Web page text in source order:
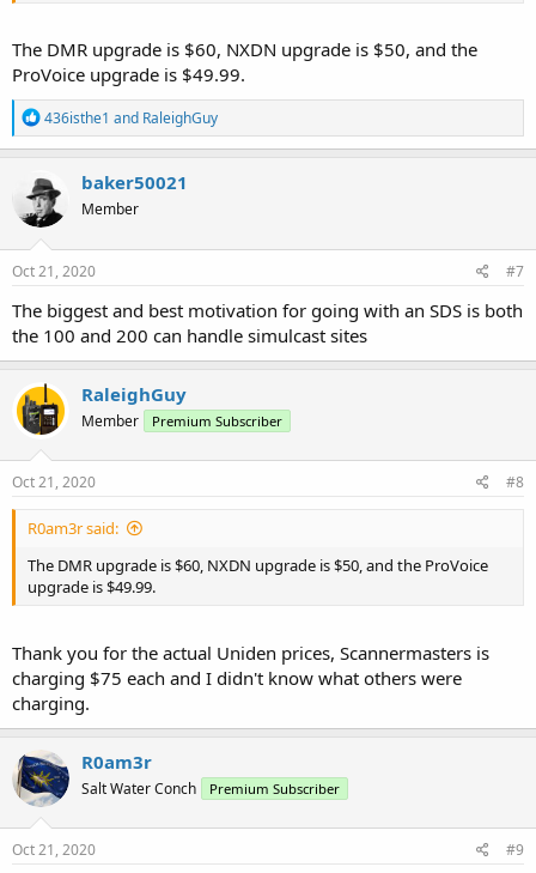
The DMR upgrade is $60, NXDN upgrade is $50, and the
ProVoice upgrade is $49.99.
R
e
a
t
i
o
n
s
436isthe1 and RaleighGuy
baker50021
Member
Oct 21, 2020 #7
The biggest and best motivation for going with an SDS is both
the 100 and 200 can handle simulcast sites
RaleighGuy
Member Premium Subscriber
Oct 21, 2020 #8
R0am3r said:
The DMR upgrade is $60, NXDN upgrade is $50, and the ProVoice
upgrade is $49.99.
Thank you for the actual Uniden prices, Scannermasters is
charging $75 each and I didn't know what others were
charging.
R0am3r
Salt Water Conch Premium Subscriber
Oct 21, 2020 #9